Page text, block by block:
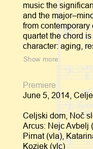
music the
and the
from
quartet the chord
character: aging,
Show more
Premiere
June 5, 2014, Celje
Celjski dom, Noč
Arcus: Nejc Avbelj
Pirnat (vla),
Kozjek (vlc)